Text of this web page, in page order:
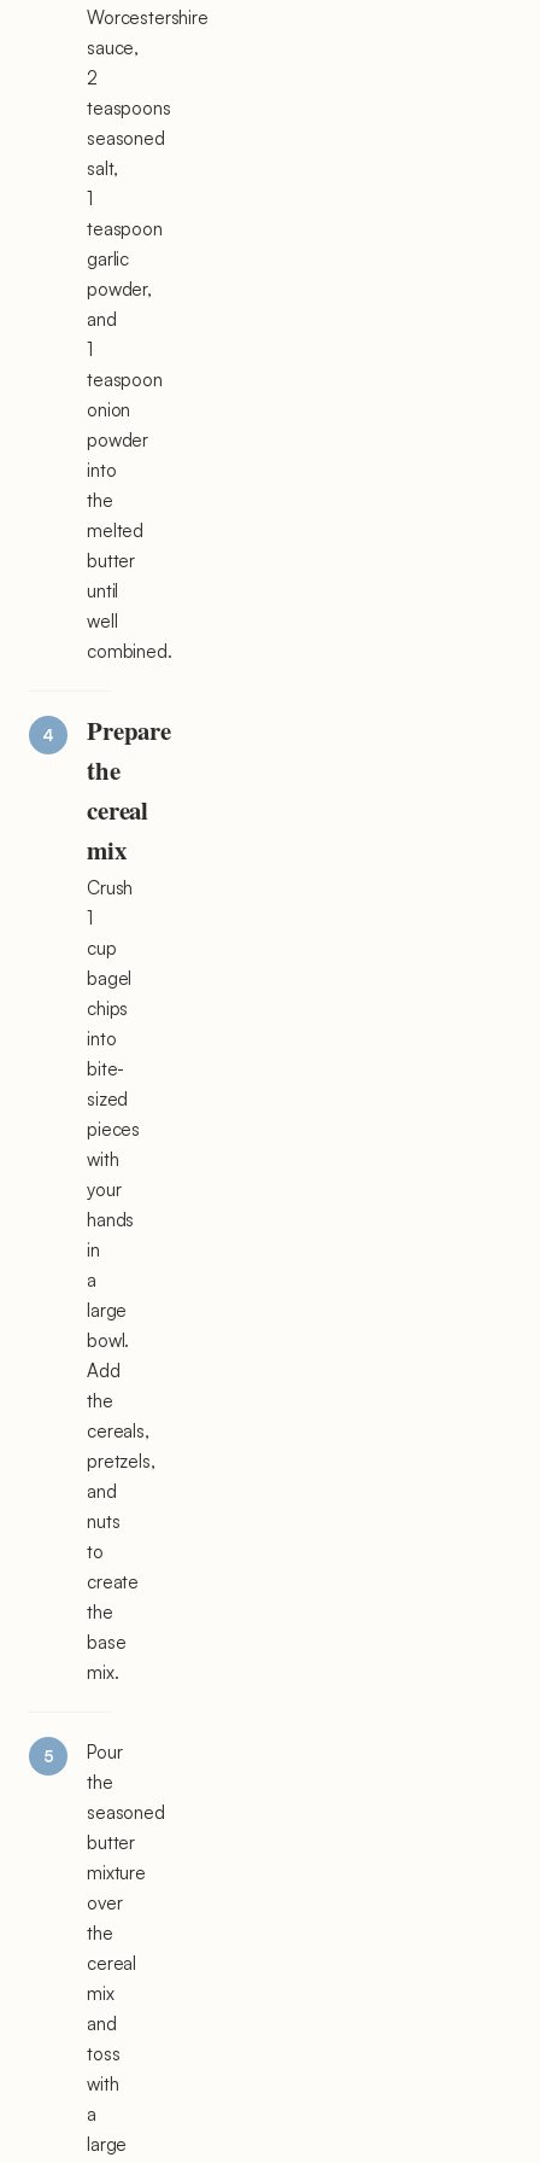
Worcestershire
sauce,
2
teaspoons
seasoned
salt,
1
teaspoon
garlic
powder,
and
1
teaspoon
onion
powder
into
the
melted
butter
until
well
combined.
Prepare
the
cereal
mix
Crush
1
cup
bagel
chips
into
bite-
sized
pieces
with
your
hands
in
a
large
bowl.
Add
the
cereals,
pretzels,
and
nuts
to
create
the
base
mix.
Pour
the
seasoned
butter
mixture
over
the
cereal
mix
and
toss
with
a
large